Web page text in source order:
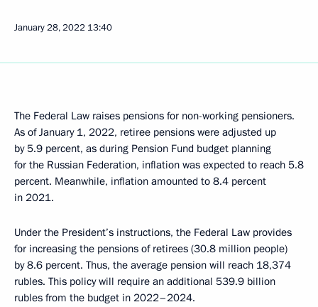
January 28, 2022 13:40
The Federal Law raises pensions for non-working pensioners.
As of January 1, 2022, retiree pensions were adjusted up
by 5.9 percent, as during Pension Fund budget planning
for the Russian Federation, inflation was expected to reach 5.8
percent. Meanwhile, inflation amounted to 8.4 percent
in 2021.
Under the President’s instructions, the Federal Law provides
for increasing the pensions of retirees (30.8 million people)
by 8.6 percent. Thus, the average pension will reach 18,374
rubles. This policy will require an additional 539.9 billion
rubles from the budget in 2022–2024.